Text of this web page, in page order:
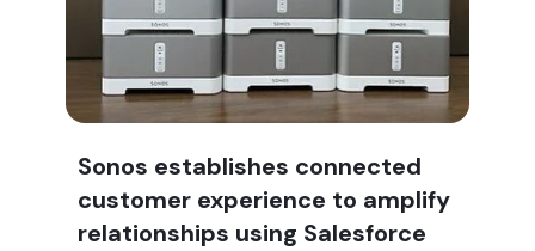
Sonos establishes connected
customer experience to amplify
relationships using Salesforce